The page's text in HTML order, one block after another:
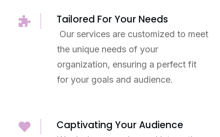
Tailored For Your Needs
Our services are customized to meet
the unique needs of your
organization, ensuring a perfect fit
for your goals and audience.
Captivating Your Audience